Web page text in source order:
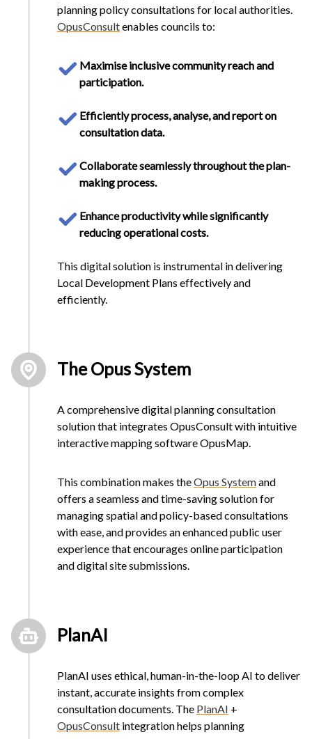
planning policy consultations for local authorities.
OpusConsultenables councils to:
Maximise inclusive community reach and
participation.
Efficiently process, analyse, and report on
consultation data.
Collaborate seamlessly throughout the plan-
making process.
Enhance productivity while significantly
reducing operational costs.
This digital solution is instrumental in delivering
Local Development Plans effectively and
efficiently.
The Opus System
A comprehensive digital planning consultation
solution that integrates OpusConsult with intuitive
interactive mapping software OpusMap.
This combination makes theOpus Systemand
offers a seamless and time-saving solution for
managing spatial and policy-based consultations
with ease, and provides an enhanced public user
experience that encourages online participation
and digital site submissions.
PlanAI
PlanAI uses ethical, human-in-the-loop AI to deliver
instant, accurate insights from complex
consultation documents. The PlanAI +
OpusConsult integration helps planning